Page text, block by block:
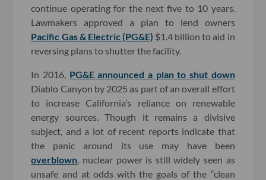
continue operating for the next five to 10 years.
Lawmakers approved a plan to lend owners
Pacific Gas & Electric (PG&E) $1.4 billion to aid in
reversing plans to shutter the facility.
In 2016, PG&E announced a plan to shut down
Diablo Canyon by 2025 as part of an overall effort
to increase California’s reliance on renewable
energy sources. Though it remains a divisive
subject, and a lot of recent reports indicate that
the panic around its use may have been
overblown , nuclear power is still widely seen as
unsafe and at odds with the goals of the “clean